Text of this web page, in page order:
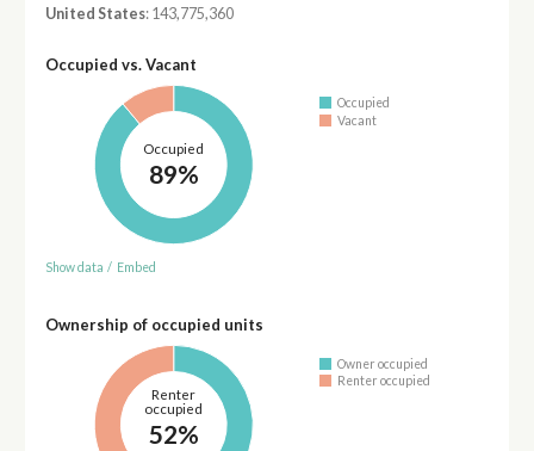
United States: 143,775,360
Occupied vs. Vacant
Occupied
89%
Occupied
Vacant
Show data / Embed
Ownership of occupied units
Renter
occupied
52%
Owner occupied
Renter occupied